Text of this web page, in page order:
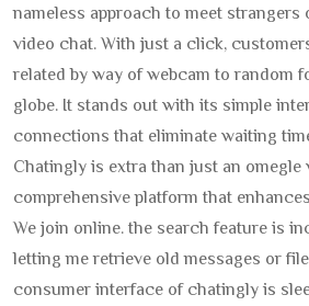
nameless approach to meet
video chat. With just a click,
related by way of webcam to random
globe. It stands out with its simple
connections that eliminate waiting
Chatingly is extra than just an omegle
comprehensive platform that
We join online. the search feature is
letting me retrieve old messages or
consumer interface of chatingly is